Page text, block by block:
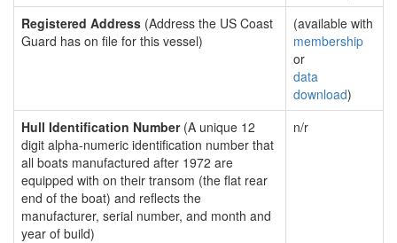
Registered Address (Address the US Coast
Guard has on file for this vessel)
(available with
membership
or
data
download)
Hull Identification Number(A unique 12
digit alpha-numeric identification number that
all boats manufactured after 1972 are
equipped with on their transom (the flat rear
end of the boat) and reflects the
manufacturer, serial number, and month and
year of build)
n/r